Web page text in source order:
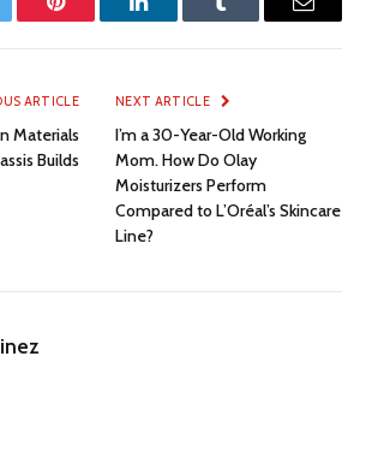
Pinterest LinkedInTumblr Email
ARTICLE
Materials
Builds
NEXT ARTICLE
I’m a 30-Year-Old Working
Mom. How Do Olay
Moisturizers Perform
Compared to L’Oréal’s Skincare
Line?